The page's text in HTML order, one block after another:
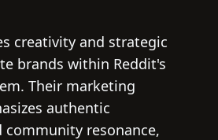
creativity and strategic
brands within Reddit's
Their marketing
authentic
resonance,